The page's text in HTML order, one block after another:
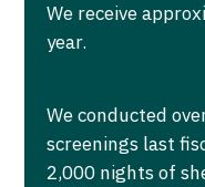
We receive
year.
We conducted
screenings last
2,000 nights of